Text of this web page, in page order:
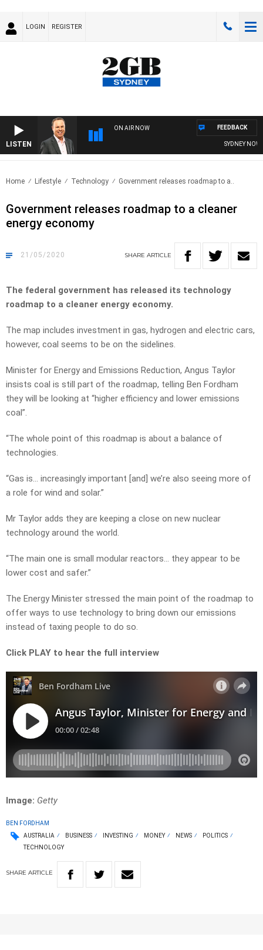
LOGIN REGISTER
LISTEN
ON AIR NOW
SYDNEY NOW
FEEDBACK
Home Lifestyle Technology Government releases roadmap to a..
Government releases roadmap to a cleaner
energy economy
21/05/2020 SHARE ARTICLE
The federal government has released its technology
roadmap to a cleaner energy economy.
The map includes investment in gas, hydrogen and electric cars,
however, coal seems to be on the sidelines.
Minister for Energy and Emissions Reduction, Angus Taylor
insists coal is still part of the roadmap, telling Ben Fordham
they will be looking at “higher efficiency and lower emissions
coal”.
“The whole point of this roadmap is about a balance of
technologies.
“Gas is… increasingly important [and] we’re also seeing more of
a role for wind and solar.”
Mr Taylor adds they are keeping a close on new nuclear
technology around the world.
“The main one is small modular reactors… they appear to be
lower cost and safer.”
The Energy Minister stressed the main point of the roadmap to
offer ways to use technology to bring down our emissions
instead of taxing people to do so.
Click PLAY to hear the full interview
Image: Getty
BEN FORDHAM
AUSTRALIA
BUSINESS INVESTING MONEY NEWS
POLITICS
TECHNOLOGY
SHARE ARTICLE